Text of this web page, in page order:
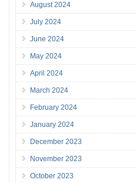
August 2024
July 2024
June 2024
May 2024
April 2024
March 2024
February 2024
January 2024
December 2023
November 2023
October 2023